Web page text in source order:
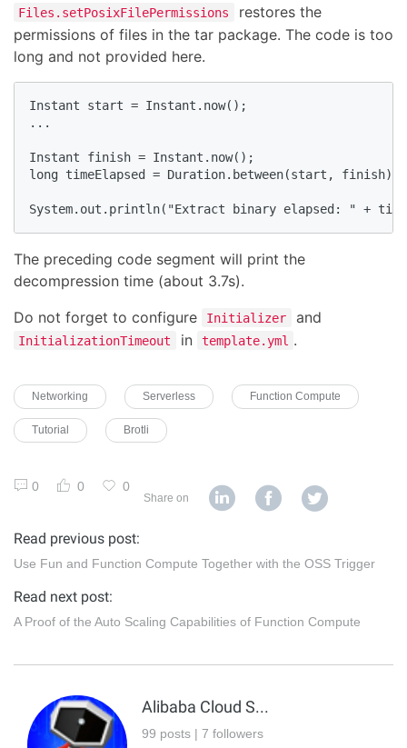
Files.setPosixFilePermissions
restores the
permissions of files in the tar package. The code is too
long and not provided here.
Instant start = Instant.now();
...
Instant finish = Instant.now();
long timeElapsed = Duration.between(start,
System.out.println("Extract binary elapsed: " +
The preceding code segment will print the
decompression time (about 3.7s).
Do not forget to configure
Initializer and
InitializationTimeout in template.yml .
Networking Serverless Function Compute
Tutorial Brotli
0 0 0
Share on
Read previous post:
Use Fun and Function Compute Together with the OSS Trigger
Read next post:
A Proof of the Auto Scaling Capabilities of Function Compute
Alibaba Cloud Serverless
99 posts | 7 followers